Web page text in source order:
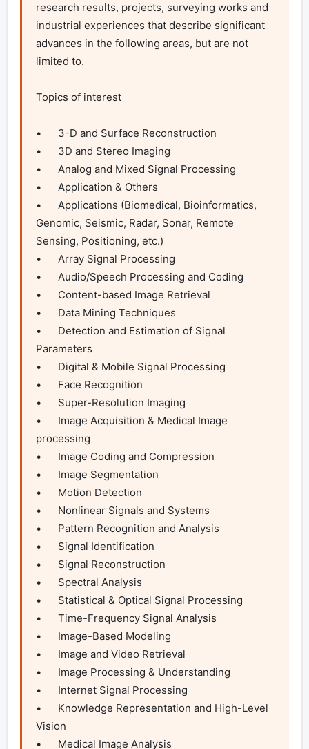
research results, projects, surveying works and
industrial experiences that describe significant
advances in the following areas, but are not
limited to.
Topics of interest
•	3-D and Surface Reconstruction
•	3D and Stereo Imaging
•	Analog and Mixed Signal Processing
•	Application & Others
•	Applications (Biomedical, Bioinformatics,
Genomic, Seismic, Radar, Sonar, Remote
Sensing, Positioning, etc.)
•	Array Signal Processing
•	Audio/Speech Processing and Coding
•	Content-based Image Retrieval
•	Data Mining Techniques
•	Detection and Estimation of Signal
Parameters
•	Digital & Mobile Signal Processing
•	Face Recognition
•	Super-Resolution Imaging
•	Image Acquisition & Medical Image
processing
•	Image Coding and Compression
•	Image Segmentation
•	Motion Detection
•	Nonlinear Signals and Systems
•	Pattern Recognition and Analysis
•	Signal Identification
•	Signal Reconstruction
•	Spectral Analysis
•	Statistical & Optical Signal Processing
•	Time-Frequency Signal Analysis
•	Image-Based Modeling
•	Image and Video Retrieval
•	Image Processing & Understanding
•	Internet Signal Processing
•	Knowledge Representation and High-Level
Vision
•	Medical Image Analysis